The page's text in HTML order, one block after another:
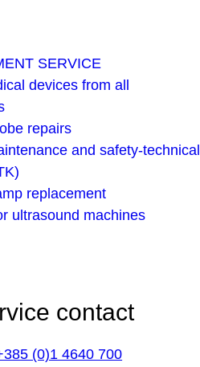
SERVICE
devices from all
repairs
and safety-technical
replacement
ultrasound machines
contact
(0)1 4640 700